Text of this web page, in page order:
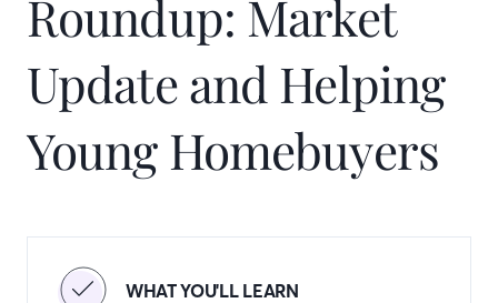
Roundup: Market
Update and Helping
Young Homebuyers
WHAT YOU'LL LEARN